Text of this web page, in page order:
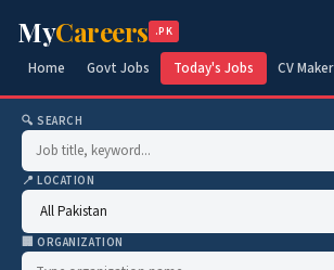
MyCareers .PK
Home Govt Jobs Today's Jobs CV Maker
🔍 SEARCH
📍 LOCATION
🏢 ORGANIZATION